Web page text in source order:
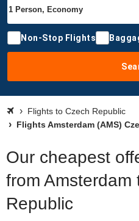
Non-Stop Flights
Flights to Czech Republic
Flights Amsterdam (AMS)
Our cheapest
from Amsterdam
Republic